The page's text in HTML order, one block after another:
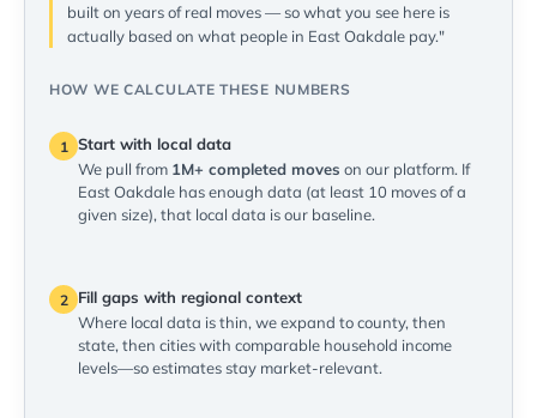
built on years of real moves — so what you see here is
actually based on what people in East Oakdale pay."
HOW WE CALCULATE THESE NUMBERS
1 Start with local data
We pull from 1M+ completed moves on our platform. If
East Oakdale has enough data (at least 10 moves of a
given size), that local data is our baseline.
2
Fill gaps with regional context
Where local data is thin, we expand to county, then
state, then cities with comparable household income
levels—so estimates stay market-relevant.